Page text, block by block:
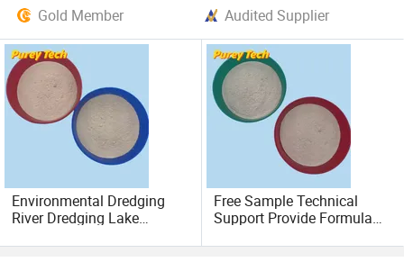
2 Innovative Solutions
The R&D team has developed specialized agents for:
Ammonia nitrogen removal
Total nitrogen reduction
Organic-inorganic phosphorus elimination
3 Service Advantages
Gold Member
Audited Supplier
Environmental Dredging
River Dredging Lake
Heavy Metals Eco-Friendly
Free Sample Technical
Support Provide Formula
Supply Infrastructure